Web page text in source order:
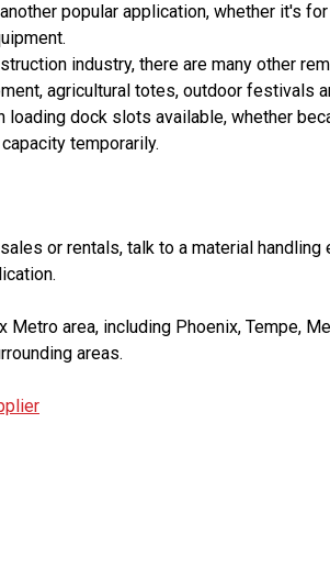
popular application, whether it's
industry, there are many other
agricultural totes, outdoor festivals
loading dock slots available, whether
temporarily.
or rentals, talk to a material handling
area, including Phoenix, Tempe,
areas.